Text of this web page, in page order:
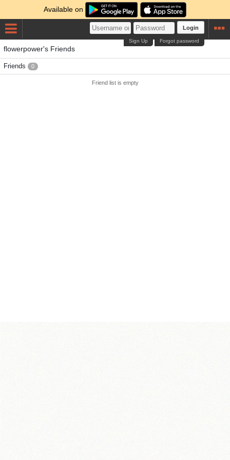
Available on
Login
Forgot password
Sign Up
flowerpower's Friends
Friends 0
Friend list is empty